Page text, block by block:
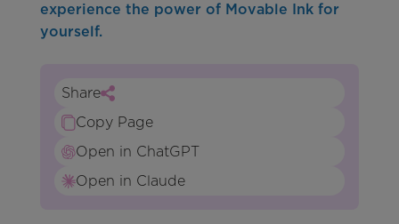
experience the power of Movable Ink for
yourself.
Share
Copy Page
Open in ChatGPT
Open in Claude